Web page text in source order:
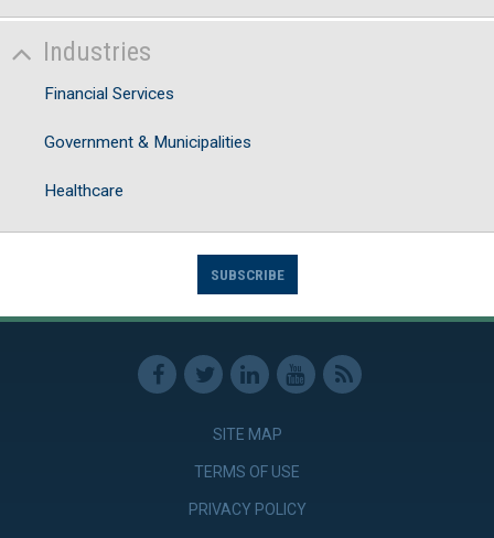
Industries
Financial Services
Government & Municipalities
Healthcare
SUBSCRIBE
SITE MAP
TERMS OF USE
PRIVACY POLICY